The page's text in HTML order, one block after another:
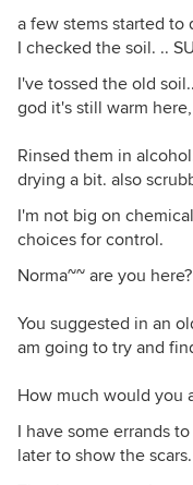
a few stems started to
I checked the soil. ..
I've tossed the old
god it's still warm
Rinsed them in
drying a bit. also
I'm not big on
choices for control.
Norma~~ are you here?
You suggested in an
am going to try and
How much would you
I have some errands
later to show the scars.